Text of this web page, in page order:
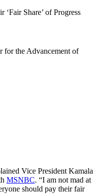
Share’ of Progress
for the Advancement of
Fund Their
Vice President Kamala
MSNBC. “I am not mad at
should pay their fair